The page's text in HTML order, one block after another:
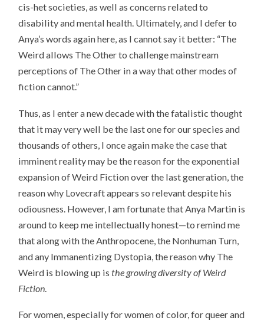
cis-het societies, as well as concerns related to
disability and mental health. Ultimately, and I defer to
Anya’s words again here, as I cannot say it better: “The
Weird allows The Other to challenge mainstream
perceptions of The Other in a way that other modes of
fiction cannot.”
Thus, as I enter a new decade with the fatalistic thought
that it may very well be the last one for our species and
thousands of others, I once again make the case that
imminent reality may be the reason for the exponential
expansion of Weird Fiction over the last generation, the
reason why Lovecraft appears so relevant despite his
odiousness. However, I am fortunate that Anya Martin is
around to keep me intellectually honest—to remind me
that along with the Anthropocene, the Nonhuman Turn,
and any Immanentizing Dystopia, the reason why The
Weird is blowing up isthe growing diversity of Weird
Fiction
For women, especially for women of color, for queer and